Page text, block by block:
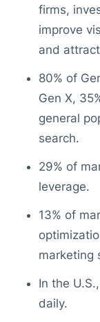
firms,
improve
and
80% of
Gen X,
general
search.
29% of
leverage.
13% of
marketing
In the
daily.